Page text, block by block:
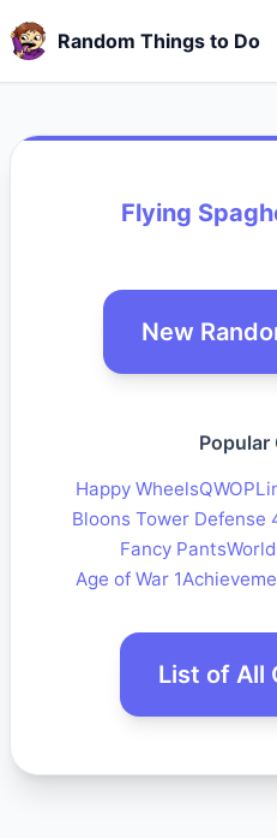
Random Things to Do
Flying
New
Popular
Happy WheelsQWOP
Bloons Tower Defense
Fancy Pants
Age of War 1
List of All